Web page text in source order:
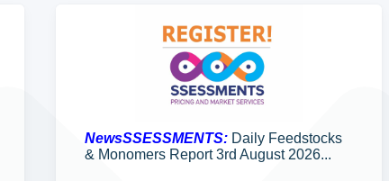
NewsSSESSMENTS:Daily Feedstocks
& Monomers Report 3rd August 2026...